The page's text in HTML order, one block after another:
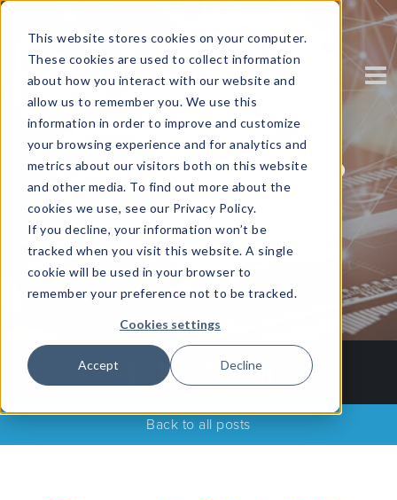
This website stores cookies on your computer.
These cookies are used to collect information
about how you interact with our website and
allow us to remember you. We use this
information in order to improve and customize
your browsing experience and for analytics and
metrics about our visitors both on this website
and other media. To find out more about the
cookies we use, see our Privacy Policy.
If you decline, your information won’t be
tracked when you visit this website. A single
cookie will be used in your browser to
remember your preference not to be tracked.
Cookies settings
Accept Decline
3 Steps on the Path to
Mobile Security
Written byCorinium
Back to all posts